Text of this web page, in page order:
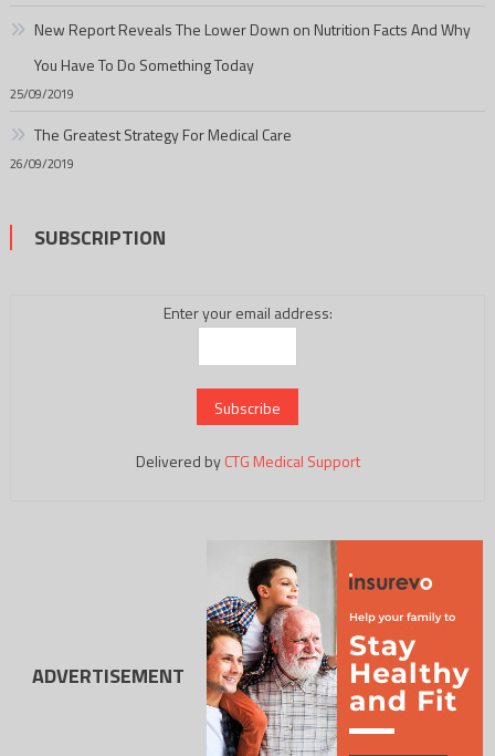
New Report Reveals The Lower Down on Nutrition Facts And Why
You Have To Do Something Today
25/09/2019
The Greatest Strategy For Medical Care
26/09/2019
SUBSCRIPTION
Enter your email address:
Delivered byCTG Medical Support
ADVERTISEMENT